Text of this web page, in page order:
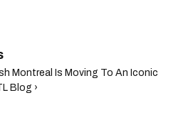
Montreal Is Moving To An Iconic
Blog ›